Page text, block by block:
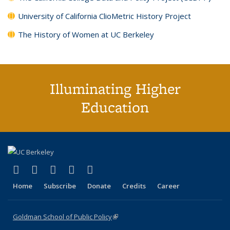
University of California ClioMetric History Project
The History of Women at UC Berkeley
Illuminating Higher
Education
X (formerly Twitter)
(link is external)
LinkedIn
(link is external)
YouTube
(link is external)
Instagram
(link is external)
Home Subscribe Donate Credits Career
Goldman School of Public Policy(link is external)